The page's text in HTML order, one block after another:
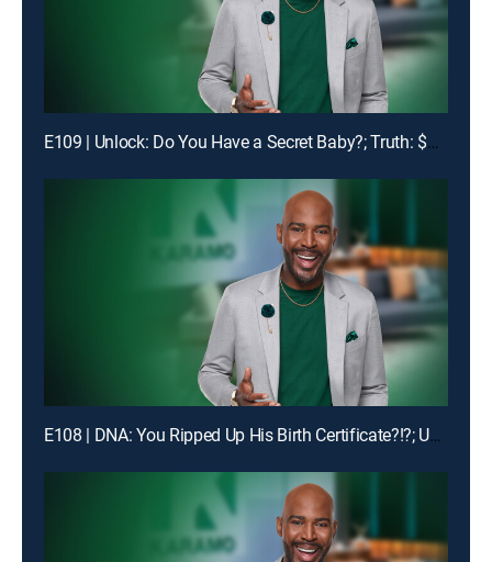
E109 | Unlock: Do You Have a Secret Baby?; Truth: $1400 Is Missing!
E108 | DNA: You Ripped Up His Birth Certificate?!?; Unlock: My Man Got Me & My Ex-BFF Pregnant